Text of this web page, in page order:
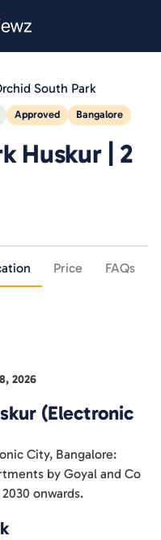
South Park
Approved Bangalore
Huskur | 2
Price FAQs
2026
(Electronic
City, Bangalore:
by Goyal and Co
onwards.